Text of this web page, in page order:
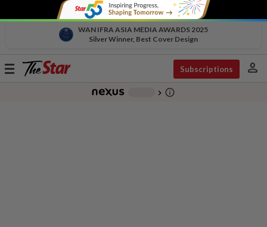
WAN IFRA ASIA MEDIA AWARDS 2025
Silver Winner, Best Cover Design
Toggle
Subscriptions person
chevron_right info_outline